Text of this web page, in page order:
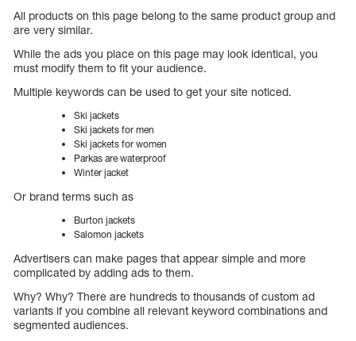
All products on this page belong to the same product group and
are very similar.
While the ads you place on this page may look identical, you
must modify them to fit your audience.
Multiple keywords can be used to get your site noticed.
Ski jackets
Ski jackets for men
Ski jackets for women
Parkas are waterproof
Winter jacket
Or brand terms such as
Burton jackets
Salomon jackets
Advertisers can make pages that appear simple and more
complicated by adding ads to them.
Why? Why? There are hundreds to thousands of custom ad
variants if you combine all relevant keyword combinations and
segmented audiences.